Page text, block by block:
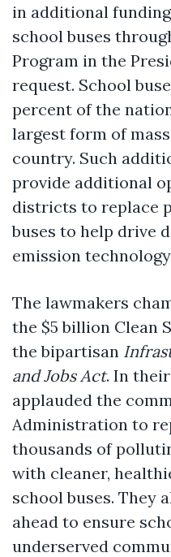
in additional
school buses
Program in the
request. School
percent of the
largest form of
country. Such
provide additional
districts to replace
buses to help drive
emission
The lawmakers
the $5 billion Clean
the bipartisan
and Jobs Act. In
applauded the
Administration to
thousands of
with cleaner,
school buses. They
ahead to ensure
underserved